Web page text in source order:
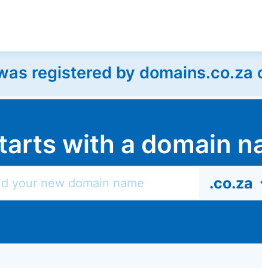
registered by domains.co.za
with a domain
.co.za